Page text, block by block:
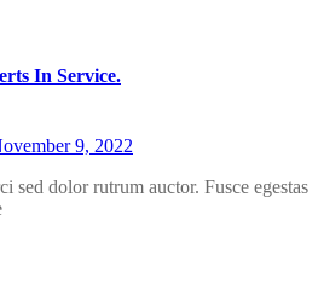
In Service.
9, 2022
sed dolor rutrum auctor. Fusce egestas